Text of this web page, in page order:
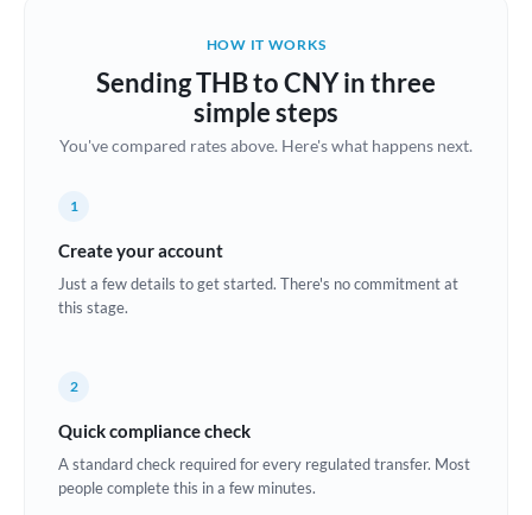
Brazil Not supported at this time
Bulgaria
Croatia
Estonia
HOW IT WORKS
Sending THB to CNY in three
simple steps
You've compared rates above. Here's what happens next.
1
Create your account
Just a few details to get started. There's no commitment at
this stage.
2
Quick compliance check
A standard check required for every regulated transfer. Most
people complete this in a few minutes.